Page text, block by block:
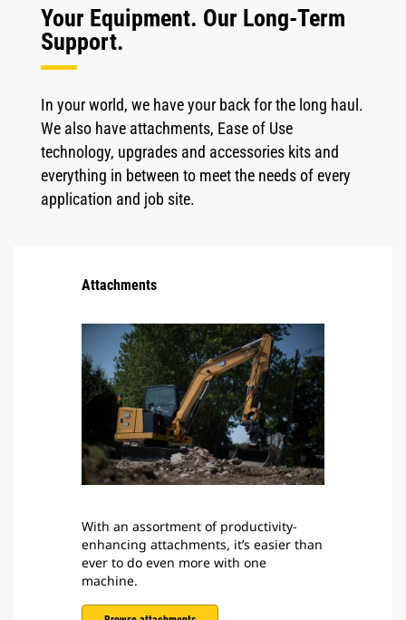
Your Equipment. Our Long-Term
Support.
In your world, we have your back for the long haul.
We also have attachments, Ease of Use
technology, upgrades and accessories kits and
everything in between to meet the needs of every
application and job site.
Attachments
With an assortment of productivity-
enhancing attachments, it’s easier than
ever to do even more with one
machine.